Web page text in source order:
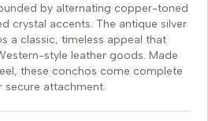
by alternating copper-toned
crystal accents. The antique silver
a classic, timeless appeal that
style leather goods. Made
these conchos come complete
attachment.